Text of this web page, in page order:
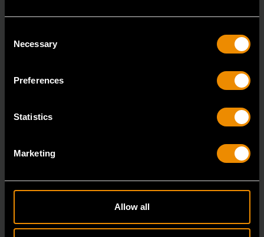
Selection
Necessary
Preferences
Statistics
Marketing
Allow all
1/4" Drive 72-Tooth Quick Release Locking Flex Slim Head Ratchet
6"
Since our beginning, GEARWRENCH automotive